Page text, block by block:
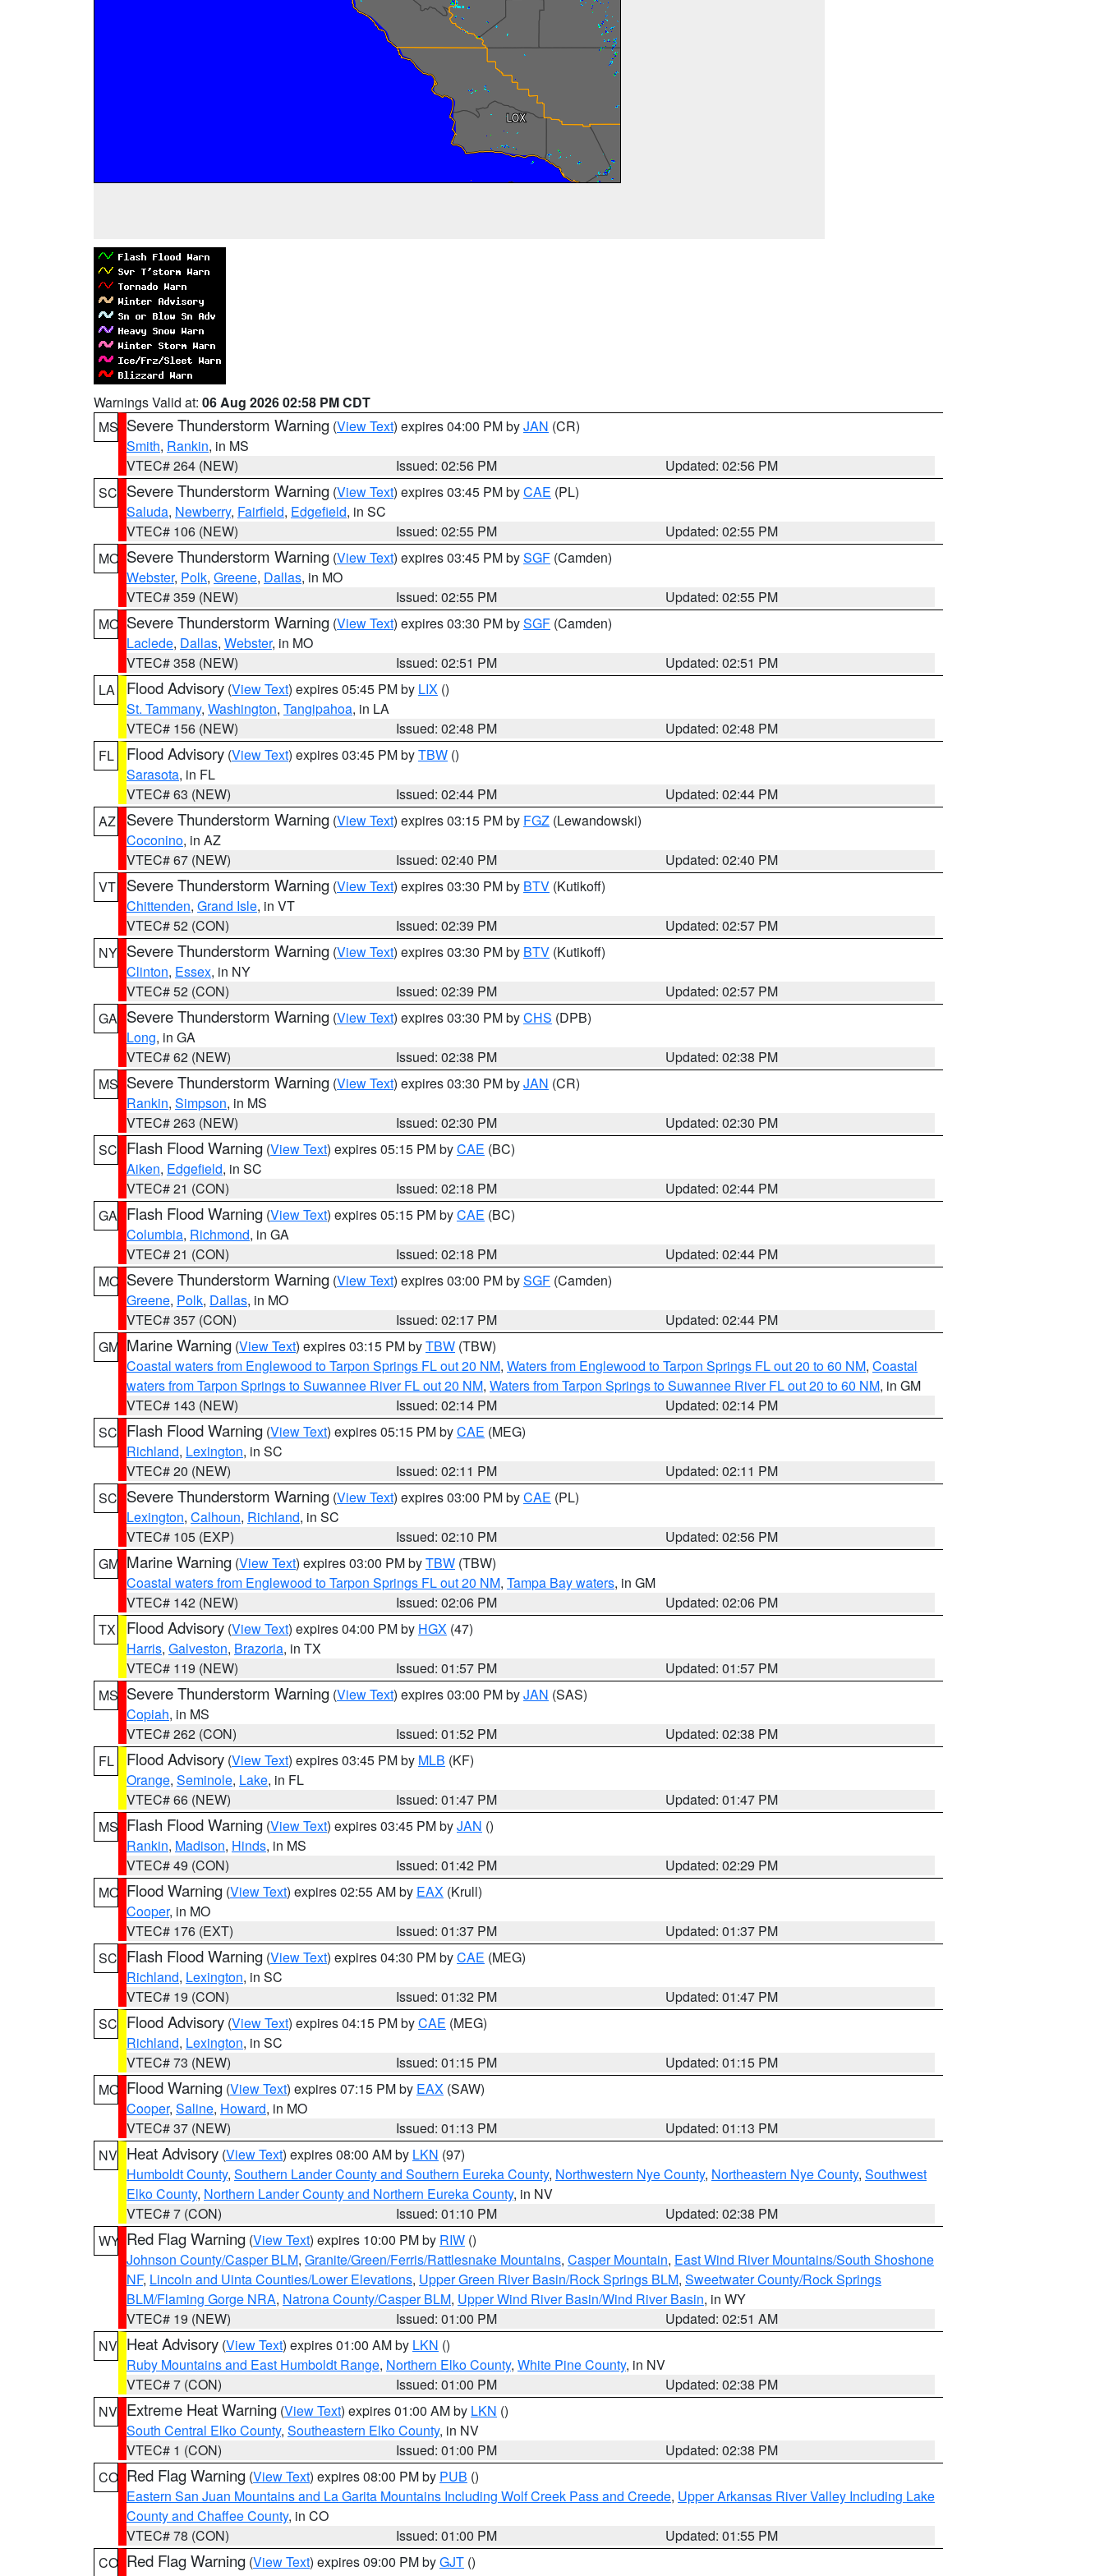
Warnings Valid at: 06 Aug 2026 02:58 PM CDT
MS Severe Thunderstorm Warning (View Text) expires 04:00 PM byJAN (CR)
Smith, Rankin, in MS
VTEC# 264 (NEW)
Issued: 02:56 PM
Updated: 02:56 PM
SC Severe Thunderstorm Warning (View Text) expires 03:45 PM byCAE (PL)
Saluda, Newberry, Fairfield, Edgefield, in SC
VTEC# 106 (NEW)
Issued: 02:55 PM
Updated: 02:55 PM
MO Severe Thunderstorm Warning (View Text) expires 03:45 PM bySGF (Camden)
Webster, Polk, Greene, Dallas, in MO
VTEC# 359 (NEW)
Issued: 02:55 PM
Updated: 02:55 PM
MO Severe Thunderstorm Warning (View Text) expires 03:30 PM bySGF (Camden)
Laclede, Dallas, Webster, in MO
VTEC# 358 (NEW)
Issued: 02:51 PM
Updated: 02:51 PM
LA
Flood Advisory (View Text) expires 05:45 PM by LIX ()
St. Tammany, Washington, Tangipahoa, in LA
VTEC# 156 (NEW)
Issued: 02:48 PM
Updated: 02:48 PM
FL
Flood Advisory (View Text) expires 03:45 PM byTBW ()
Sarasota, in FL
VTEC# 63 (NEW)
Issued: 02:44 PM
Updated: 02:44 PM
AZ
Severe Thunderstorm Warning (View Text) expires 03:15 PM by FGZ (Lewandowski)
Coconino, in AZ
VTEC# 67 (NEW)
Issued: 02:40 PM
Updated: 02:40 PM
VT
Severe Thunderstorm Warning (View Text) expires 03:30 PM by BTV (Kutikoff)
Chittenden, Grand Isle, in VT
VTEC# 52 (CON)
Issued: 02:39 PM
Updated: 02:57 PM
NY Severe Thunderstorm Warning (View Text) expires 03:30 PM by BTV (Kutikoff)
Clinton, Essex, in NY
VTEC# 52 (CON)
Issued: 02:39 PM
Updated: 02:57 PM
GA Severe Thunderstorm Warning (View Text) expires 03:30 PM byCHS (DPB)
Long, in GA
VTEC# 62 (NEW)
Issued: 02:38 PM
Updated: 02:38 PM
MS Severe Thunderstorm Warning (View Text) expires 03:30 PM byJAN (CR)
Rankin, Simpson, in MS
VTEC# 263 (NEW)
Issued: 02:30 PM
Updated: 02:30 PM
SC Flash Flood Warning (View Text) expires 05:15 PM byCAE (BC)
Aiken, Edgefield, in SC
VTEC# 21 (CON)
Issued: 02:18 PM
Updated: 02:44 PM
GA Flash Flood Warning (View Text) expires 05:15 PM byCAE (BC)
Columbia, Richmond, in GA
VTEC# 21 (CON)
Issued: 02:18 PM
Updated: 02:44 PM
MO Severe Thunderstorm Warning (View Text) expires 03:00 PM bySGF (Camden)
Greene, Polk, Dallas, in MO
VTEC# 357 (CON)
Issued: 02:17 PM
Updated: 02:44 PM
GM Marine Warning (View Text) expires 03:15 PM byTBW (TBW)
Coastal waters from Englewood to Tarpon Springs FL out 20 NM, Waters from Englewood to Tarpon Springs FL out 20 to 60 NM, Coastal
waters from Tarpon Springs to Suwannee River FL out 20 NM, Waters from Tarpon Springs to Suwannee River FL out 20 to 60 NM, in GM
VTEC# 143 (NEW)
Issued: 02:14 PM
Updated: 02:14 PM
SC Flash Flood Warning (View Text) expires 05:15 PM byCAE (MEG)
Richland, Lexington, in SC
VTEC# 20 (NEW)
Issued: 02:11 PM
Updated: 02:11 PM
SC Severe Thunderstorm Warning (View Text) expires 03:00 PM byCAE (PL)
Lexington, Calhoun, Richland, in SC
VTEC# 105 (EXP)
Issued: 02:10 PM
Updated: 02:56 PM
GM Marine Warning (View Text) expires 03:00 PM byTBW (TBW)
Coastal waters from Englewood to Tarpon Springs FL out 20 NM, Tampa Bay waters, in GM
VTEC# 142 (NEW)
Issued: 02:06 PM
Updated: 02:06 PM
TX
Flood Advisory (View Text) expires 04:00 PM by HGX (47)
Harris, Galveston, Brazoria, in TX
VTEC# 119 (NEW)
Issued: 01:57 PM
Updated: 01:57 PM
MS Severe Thunderstorm Warning (View Text) expires 03:00 PM byJAN (SAS)
Copiah, in MS
VTEC# 262 (CON)
Issued: 01:52 PM
Updated: 02:38 PM
FL
Flood Advisory (View Text) expires 03:45 PM by MLB (KF)
Orange, Seminole, Lake, in FL
VTEC# 66 (NEW)
Issued: 01:47 PM
Updated: 01:47 PM
MS Flash Flood Warning (View Text) expires 03:45 PM byJAN ()
Rankin, Madison, Hinds, in MS
VTEC# 49 (CON)
Issued: 01:42 PM
Updated: 02:29 PM
MO Flood Warning (View Text) expires 02:55 AM by EAX (Krull)
Cooper, in MO
VTEC# 176 (EXT)
Issued: 01:37 PM
Updated: 01:37 PM
SC Flash Flood Warning (View Text) expires 04:30 PM byCAE (MEG)
Richland, Lexington, in SC
VTEC# 19 (CON)
Issued: 01:32 PM
Updated: 01:47 PM
SC Flood Advisory (View Text) expires 04:15 PM byCAE (MEG)
Richland, Lexington, in SC
VTEC# 73 (NEW)
Issued: 01:15 PM
Updated: 01:15 PM
MO Flood Warning (View Text) expires 07:15 PM by EAX (SAW)
Cooper, Saline, Howard, in MO
VTEC# 37 (NEW)
Issued: 01:13 PM
Updated: 01:13 PM
NV Heat Advisory (View Text) expires 08:00 AM by LKN (97)
Humboldt County, Southern Lander County and Southern Eureka County, Northwestern Nye County, Northeastern Nye County, Southwest
Elko County, Northern Lander County and Northern Eureka County, in NV
VTEC# 7 (CON)
Issued: 01:10 PM
Updated: 02:38 PM
WY Red Flag Warning (View Text) expires 10:00 PM by RIW ()
Johnson County/Casper BLM, Granite/Green/Ferris/Rattlesnake Mountains, Casper Mountain, East Wind River Mountains/South Shoshone
NF, Lincoln and Uinta Counties/Lower Elevations, Upper Green River Basin/Rock Springs BLM, Sweetwater County/Rock Springs
BLM/Flaming Gorge NRA, Natrona County/Casper BLM, Upper Wind River Basin/Wind River Basin, in WY
VTEC# 19 (NEW)
Issued: 01:00 PM
Updated: 02:51 AM
NV Heat Advisory (View Text) expires 01:00 AM by LKN ()
Ruby Mountains and East Humboldt Range, Northern Elko County, White Pine County, in NV
VTEC# 7 (CON)
Issued: 01:00 PM
Updated: 02:38 PM
NV Extreme Heat Warning (View Text) expires 01:00 AM by LKN ()
South Central Elko County, Southeastern Elko County, in NV
VTEC# 1 (CON)
Issued: 01:00 PM
Updated: 02:38 PM
CO Red Flag Warning (View Text) expires 08:00 PM by PUB ()
Eastern San Juan Mountains and La Garita Mountains Including Wolf Creek Pass and Creede, Upper Arkansas River Valley Including Lake
County and Chaffee County, in CO
VTEC# 78 (CON)
Issued: 01:00 PM
Updated: 01:55 PM
CO Red Flag Warning (View Text) expires 09:00 PM byGJT ()